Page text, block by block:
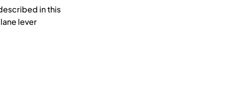
in this
lever